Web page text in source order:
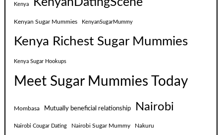
Kenya
Kenyan Sugar Mummies KenyanSugarMummy
Kenya Richest Sugar Mummies
Kenya Sugar Hookups
Meet Sugar Mummies Today
Mombasa Mutually beneficial relationship Nairobi
Nairobi Cougar Dating Nairobi Sugar Mummy Nakuru